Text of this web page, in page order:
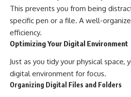
This prevents you from being
specific pen or a file. A well-
efficiency.
Optimizing Your Digital Environment
Just as you tidy your physical space,
digital environment for focus.
Organizing Digital Files and Folders